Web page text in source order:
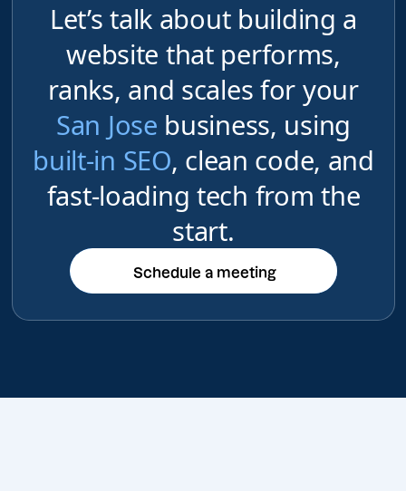
Let’s talk about building a
website that performs,
ranks, and scales for your
San Jose business, using
built-in SEO, clean code, and
fast-loading tech from the
start.
Schedule a meeting
Schedule a meeting